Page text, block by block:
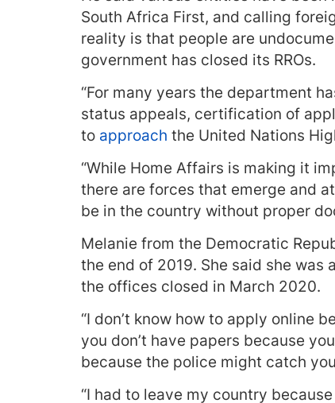
South Africa First, and calling
reality is that people are
government has closed its RROs.
“For many years the department
status appeals, certification of
to approach the United Nations
“While Home Affairs is making it
there are forces that emerge and
be in the country without proper
Melanie from the Democratic
the end of 2019. She said she
the offices closed in March 2020.
“I don’t know how to apply online
you don’t have papers because
because the police might catch
“I had to leave my country